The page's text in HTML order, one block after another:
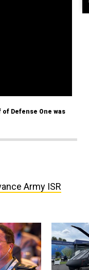
Defense One was
Army ISR